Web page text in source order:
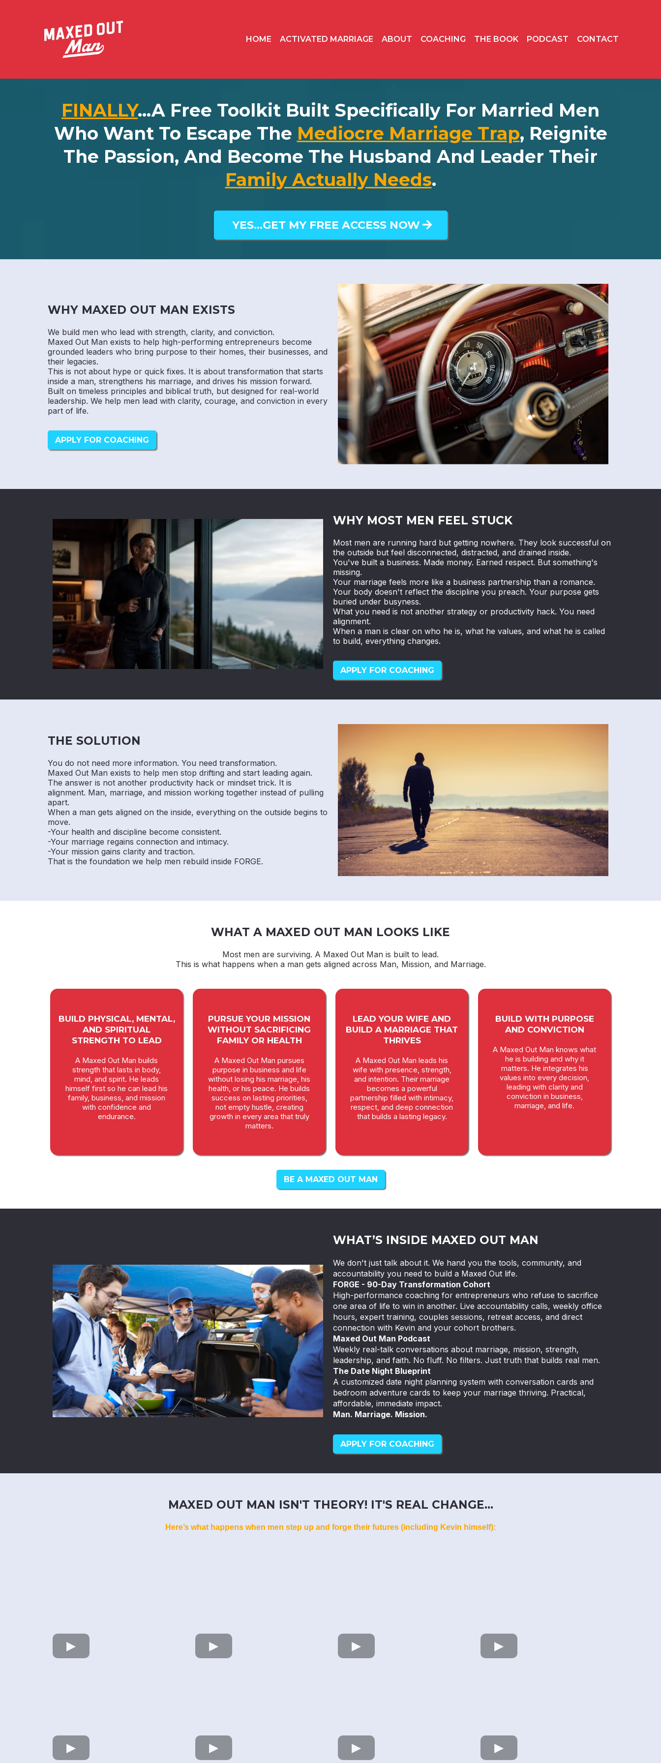
HOME ACTIVATED MARRIAGE ABOUT COACHING THE BOOK PODCAST CONTACT
FINALLY...a Free Toolkit Built Specifically For Married Men
Who Want To Escape The Mediocre Marriage Trap, Reignite
The Passion, And Become The Husband And Leader Their
Family Actually Needs.
YES...GET MY FREE ACCESS NOW
WHY MAXED OUT MAN EXISTS
We build men who lead with strength, clarity, and conviction.
Maxed Out Man exists to help high-performing entrepreneurs become
grounded leaders who bring purpose to their homes, their businesses, and
their legacies.
This is not about hype or quick fixes. It is about transformation that starts
inside a man, strengthens his marriage, and drives his mission forward.
Built on timeless principles and biblical truth, but designed for real-world
leadership. We help men lead with clarity, courage, and conviction in every
part of life.
APPLY FOR COACHING
WHY MOST MEN FEEL STUCK
Most men are running hard but getting nowhere. They look successful on
the outside but feel disconnected, distracted, and drained inside.
You've built a business. Made money. Earned respect. But something's
missing.
Your marriage feels more like a business partnership than a romance.
Your body doesn't reflect the discipline you preach. Your purpose gets
buried under busyness.
What you need is not another strategy or productivity hack. You need
alignment.
When a man is clear on who he is, what he values, and what he is called
to build, everything changes.
APPLY FOR COACHING
THE SOLUTION
You do not need more information. You need transformation.
Maxed Out Man exists to help men stop drifting and start leading again.
The answer is not another productivity hack or mindset trick. It is
alignment. Man, marriage, and mission working together instead of pulling
apart.
When a man gets aligned on the inside, everything on the outside begins to
move.
-Your health and discipline become consistent.
-Your marriage regains connection and intimacy.
-Your mission gains clarity and traction.
That is the foundation we help men rebuild inside FORGE.
WHAT A MAXED OUT MAN LOOKS LIKE
Most men are surviving. A Maxed Out Man is built to lead.
This is what happens when a man gets aligned across Man, Mission, and Marriage.
BUILD PHYSICAL, MENTAL,
AND SPIRITUAL
STRENGTH TO LEAD
A Maxed Out Man builds
strength that lasts in body,
mind, and spirit. He leads
himself first so he can lead his
family, business, and mission
with confidence and
endurance.
PURSUE YOUR MISSION
WITHOUT SACRIFICING
FAMILY OR HEALTH
A Maxed Out Man pursues
purpose in business and life
without losing his marriage, his
health, or his peace. He builds
success on lasting priorities,
not empty hustle, creating
growth in every area that truly
matters.
LEAD YOUR WIFE AND
BUILD A MARRIAGE THAT
THRIVES
A Maxed Out Man leads his
wife with presence, strength,
and intention. Their marriage
becomes a powerful
partnership filled with intimacy,
respect, and deep connection
that builds a lasting legacy.
BUILD WITH PURPOSE
AND CONVICTION
A Maxed Out Man knows what
he is building and why it
matters. He integrates his
values into every decision,
leading with clarity and
conviction in business,
marriage, and life.
BE A MAXED OUT MAN
WHAT’S INSIDE MAXED OUT MAN
We don't just talk about it. We hand you the tools, community, and
accountability you need to build a Maxed Out life.
FORGE - 90-Day Transformation Cohort
High-performance coaching for entrepreneurs who refuse to sacrifice
one area of life to win in another. Live accountability calls, weekly office
hours, expert training, couples sessions, retreat access, and direct
connection with Kevin and your cohort brothers.
Maxed Out Man Podcast
Weekly real-talk conversations about marriage, mission, strength,
leadership, and faith. No fluff. No filters. Just truth that builds real men.
The Date Night Blueprint
A customized date night planning system with conversation cards and
bedroom adventure cards to keep your marriage thriving. Practical,
affordable, immediate impact.
Man. Marriage. Mission.
APPLY FOR COACHING
MAXED OUT MAN ISN'T THEORY! IT'S REAL CHANGE...
Here’s what happens when men step up and forge their futures (including Kevin himself):